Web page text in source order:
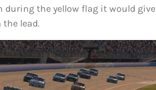
during the yellow flag it would give
lead.